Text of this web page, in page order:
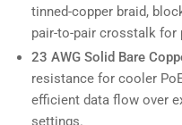
tinned-copper braid,
pair-to-pair crosstalk for
23 AWG Solid Bare
resistance for cooler
efficient data flow over
settings.